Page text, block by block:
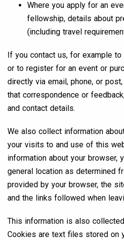
Where you apply for an
fellowship, details about
(including travel
If you contact us, for example
or to register for an event or
directly via email, phone, or
that correspondence or
and contact details.
We also collect information
your visits to and use of this
information about your browser,
general location as determined
provided by your browser, the
and the links followed when
This information is also
Cookies are text files stored on